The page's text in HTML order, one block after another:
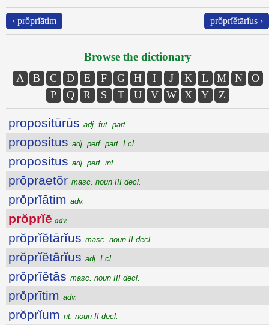
‹ prŏprĭātim prŏprĭĕtārĭus ›
Browse the dictionary
A B C D E F G H I J K L M N
O
P
Q R S T U V W X Y Z
propositūrūs adj. fut. part.
propositus adj. perf. part. I cl.
propositus adj. perf. inf.
prōpraetŏr masc. noun III decl.
prŏprĭātim adv.
prŏprĭē adv.
prŏprĭĕtārĭus masc. noun II decl.
prŏprĭĕtārĭus adj. I cl.
prŏprĭĕtās masc. noun III decl.
prŏprītim adv.
prŏprĭum nt. noun II decl.